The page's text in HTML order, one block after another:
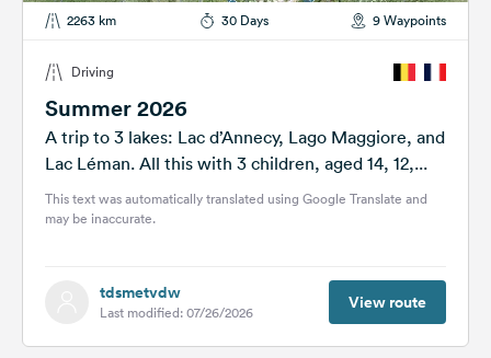
Newsletter
&
Feedback
Language:
English
Follow
2263 km 30 Days 9 Waypoints
Driving
Summer 2026
A trip to 3 lakes: Lac d’Annecy, Lago Maggiore, and
Lac Léman. All this with 3 children, aged 14, 12,...
This text was automatically translated using Google Translate and
may be inaccurate.
tdsmetvdw
Last modified: 07/26/2026 View route